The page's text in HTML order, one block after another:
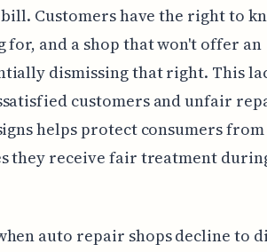
Customers have the right to
for, and a shop that won't offer an
dismissing that right. This
customers and unfair
helps protect consumers from
they receive fair treatment
auto repair shops decline to